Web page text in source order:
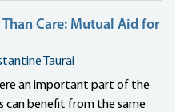
Care: Mutual Aid for
Taurai
an important part of the
can benefit from the same